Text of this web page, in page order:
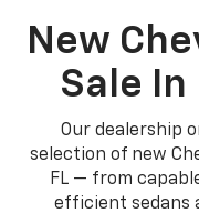
New
Sale In
Our dealership
selection of new
FL — from
efficient sedans